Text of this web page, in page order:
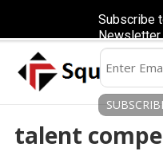
talent
Subscribe
Newsletter